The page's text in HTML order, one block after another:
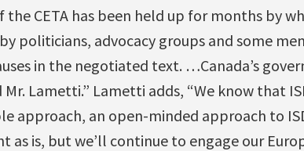
CETA has been held up for months by
by politicians, advocacy groups and some
in the negotiated text. …Canada’s
Lametti.” Lametti adds, “We know that
approach, an open-minded approach to
as is, but we’ll continue to engage our